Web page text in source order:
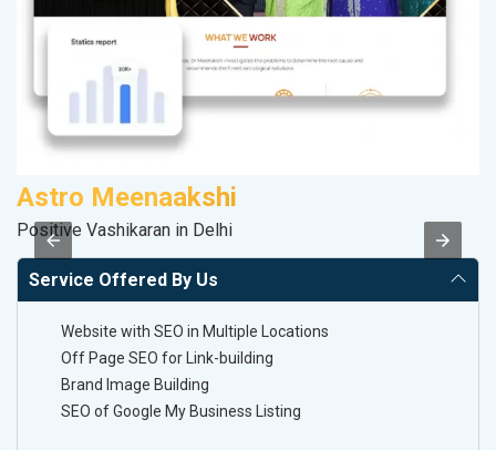
Astro Meenaakshi
Positive Vashikaran in Delhi
Service Offered By Us
Website with SEO in Multiple Locations
Off Page SEO for Link-building
Brand Image Building
SEO of Google My Business Listing